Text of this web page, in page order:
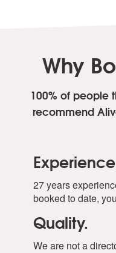
Why
100% of people
recommend
27 years
booked to date,
Quality.
We are not a